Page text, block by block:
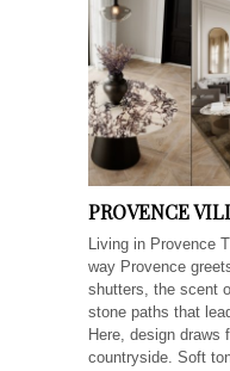
PROVENCE
Living in Provence
way Provence
shutters, the scent
stone paths that
Here, design draws
countryside. Soft